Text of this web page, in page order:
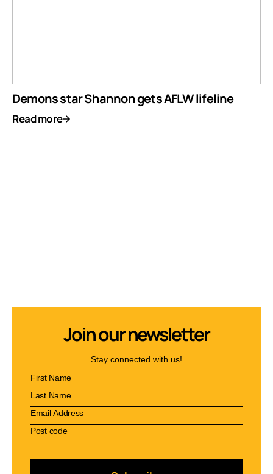
Demons star Shannon gets AFLW lifeline
Read more
Join our newsletter
Stay connected with us!